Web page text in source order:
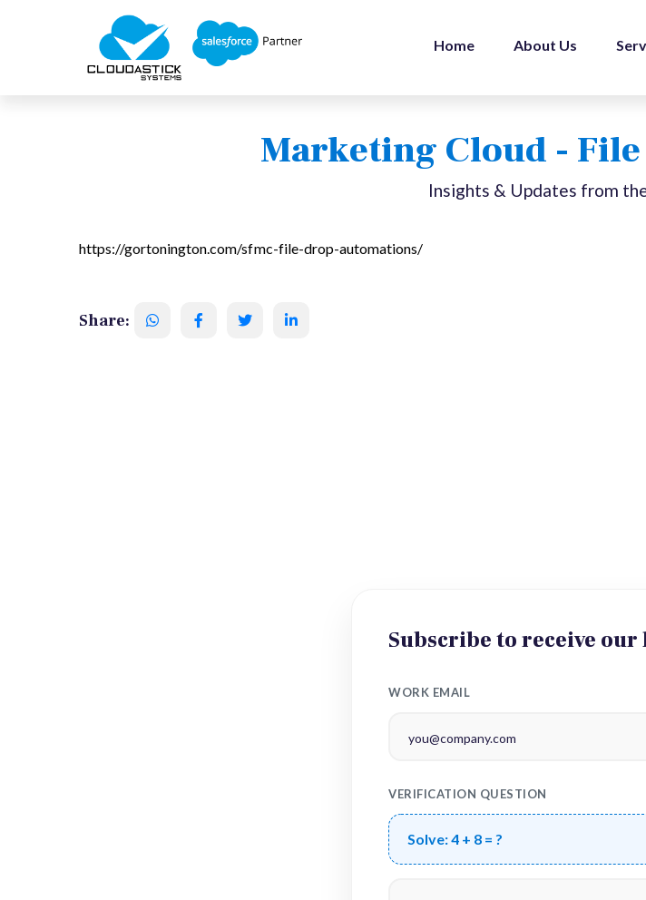
Home About Us
Marketing Cloud -
Insights & Updates from
https://gortonington.com/sfmc-file-drop-automations/
Share:
Subscribe to receive our
WORK EMAIL
VERIFICATION QUESTION
Solve:4 + 8 = ?